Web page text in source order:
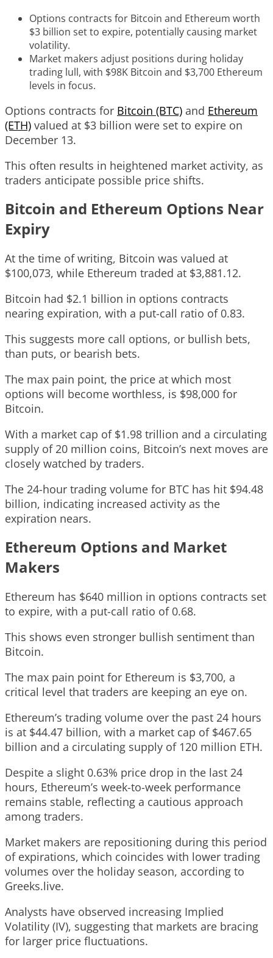
Options contracts for Bitcoin and Ethereum worth
$3 billion set to expire, potentially causing market
volatility.
Market makers adjust positions during holiday
trading lull, with $98K Bitcoin and $3,700 Ethereum
levels in focus.
Options contracts for Bitcoin (BTC) and Ethereum
(ETH) valued at $3 billion were set to expire on
December 13.
This often results in heightened market activity, as
traders anticipate possible price shifts.
Bitcoin and Ethereum Options Near
Expiry
At the time of writing, Bitcoin was valued at
$100,073, while Ethereum traded at $3,881.12.
Bitcoin had $2.1 billion in options contracts
nearing expiration, with a put-call ratio of 0.83.
This suggests more call options, or bullish bets,
than puts, or bearish bets.
The max pain point, the price at which most
options will become worthless, is $98,000 for
Bitcoin.
With a market cap of $1.98 trillion and a circulating
supply of 20 million coins, Bitcoin’s next moves are
closely watched by traders.
The 24-hour trading volume for BTC has hit $94.48
billion, indicating increased activity as the
expiration nears.
Ethereum Options and Market
Makers
Ethereum has $640 million in options contracts set
to expire, with a put-call ratio of 0.68.
This shows even stronger bullish sentiment than
Bitcoin.
The max pain point for Ethereum is $3,700, a
critical level that traders are keeping an eye on.
Ethereum’s trading volume over the past 24 hours
is at $44.47 billion, with a market cap of $467.65
billion and a circulating supply of 120 million ETH.
Despite a slight 0.63% price drop in the last 24
hours, Ethereum’s week-to-week performance
remains stable, reflecting a cautious approach
among traders.
Market makers are repositioning during this period
of expirations, which coincides with lower trading
volumes over the holiday season, according to
Greeks.live.
Analysts have observed increasing Implied
Volatility (IV), suggesting that markets are bracing
for larger price fluctuations.